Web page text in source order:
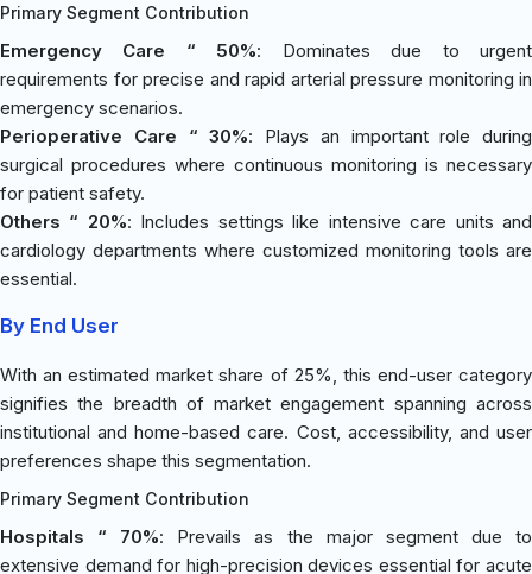
Primary Segment Contribution
Emergency Care “ 50%: Dominates due to urgent
requirements for precise and rapid arterial pressure monitoring in
emergency scenarios.
Perioperative Care “ 30%: Plays an important role during
surgical procedures where continuous monitoring is necessary
for patient safety.
Others “ 20%: Includes settings like intensive care units and
cardiology departments where customized monitoring tools are
essential.
By End User
With an estimated market share of 25%, this end-user category
signifies the breadth of market engagement spanning across
institutional and home-based care. Cost, accessibility, and user
preferences shape this segmentation.
Primary Segment Contribution
Hospitals “ 70%: Prevails as the major segment due to
extensive demand for high-precision devices essential for acute